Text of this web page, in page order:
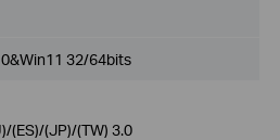
32/64bits
(ES)/(JP)/(TW) 3.0